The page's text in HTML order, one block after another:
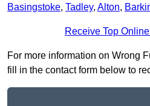
Basingstoke, Tadley, Alton,
Receive Top
For more information on Wrong
fill in the contact form below to